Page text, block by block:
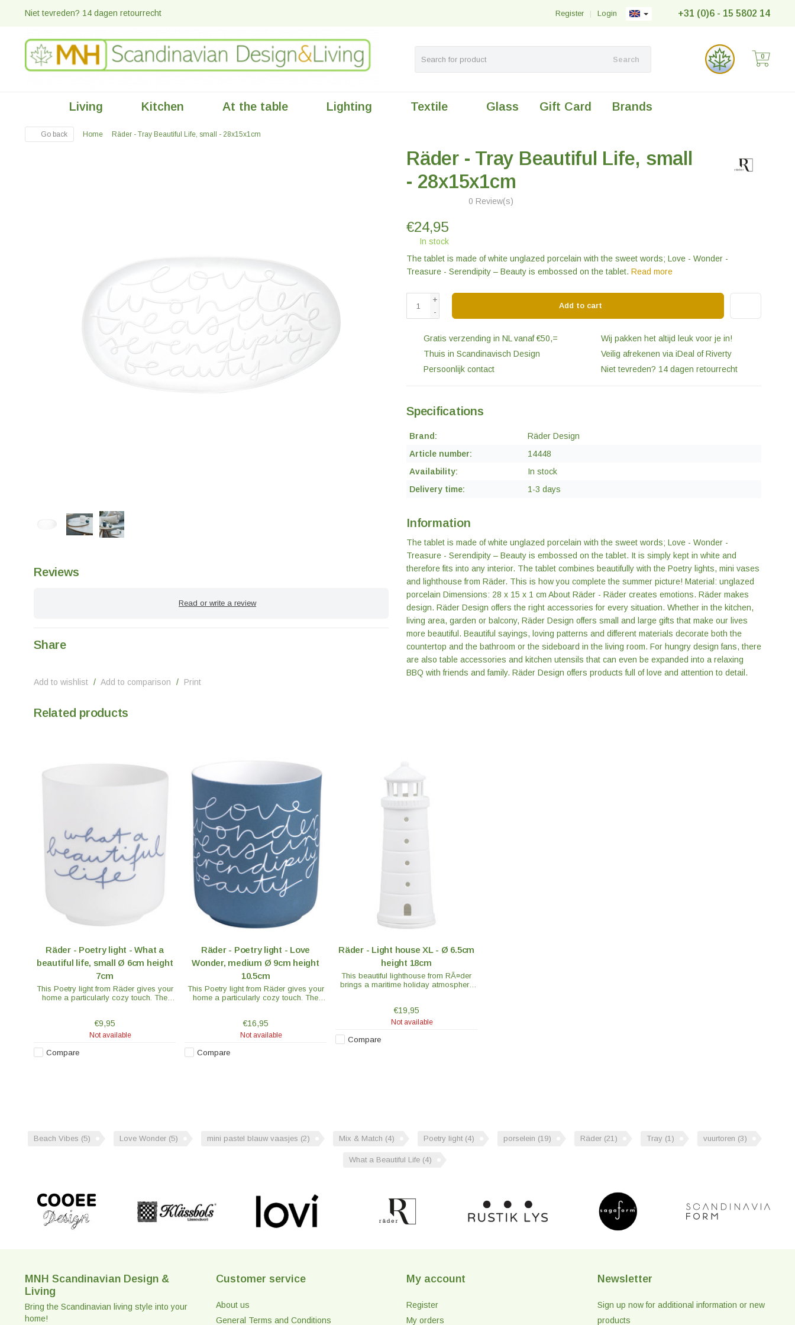
Niet tevreden? 14 dagen retourrecht +31 (0)6 - 15 5802 14
Login
|
Register
Search 0
Living Kitchen At the table Lighting Textile Glass Gift Card Brands
Go back Home Räder - Tray Beautiful Life, small - 28x15x1cm
Reviews
Read or write a review
Share
Add to wishlist / Add to comparison / Print
Räder - Tray Beautiful Life, small
- 28x15x1cm
0 Review(s)
€24,95
In stock
The tablet is made of white unglazed porcelain with the sweet words; Love - Wonder -
Treasure - Serendipity – Beauty is embossed on the tablet. Read more
+
-
Add to cart
Gratis verzending in NL vanaf €50,=
Wij pakken het altijd leuk voor je in!
Thuis in Scandinavisch Design
Veilig afrekenen via iDeal of Riverty
Persoonlijk contact
Niet tevreden? 14 dagen retourrecht
Specifications
Brand:
Räder Design
Article number:
14448
Availability:
In stock
Delivery time:
1-3 days
Information
The tablet is made of white unglazed porcelain with the sweet words; Love - Wonder -
Treasure - Serendipity – Beauty is embossed on the tablet. It is simply kept in white and
therefore fits into any interior. The tablet combines beautifully with the Poetry lights, mini vases
and lighthouse from Räder. This is how you complete the summer picture! Material: unglazed
porcelain Dimensions: 28 x 15 x 1 cm About Räder - Räder creates emotions. Räder makes
design. Räder Design offers the right accessories for every situation. Whether in the kitchen,
living area, garden or balcony, Räder Design offers small and large gifts that make our lives
more beautiful. Beautiful sayings, loving patterns and different materials decorate both the
countertop and the bathroom or the sideboard in the living room. For hungry design fans, there
are also table accessories and kitchen utensils that can even be expanded into a relaxing
BBQ with friends and family. Räder Design offers products full of love and attention to detail.
Related products
Räder - Poetry light - What a
beautiful life, small Ø 6cm height
7cm
This Poetry light from Räder gives your
home a particularly cozy touch. The
shines.
€9,95
Not available
Compare
Räder - Poetry light - Love
Wonder, medium Ø 9cm height
10.5cm
This Poetry light from Räder gives your
home a particularly cozy touch. The
€16,95
Not available
Compare
Räder - Light house XL - Ø 6.5cm
height 18cm
This beautiful lighthouse from RÃ¤der
brings a maritime holiday atmosphere
€19,95
Not available
Compare
Beach Vibes (5) Love Wonder (5) mini pastel blauw vaasjes (2) Mix & Match (4) Poetry light (4) porselein (19) Räder (21) Tray (1) vuurtoren (3)
What a Beautiful Life (4)
MNH Scandinavian Design &
Living
Bring the Scandinavian living style into your
home!
Customer service
About us
General Terms and Conditions
My account
Register
My orders
Newsletter
Sign up now for additional information or new
products